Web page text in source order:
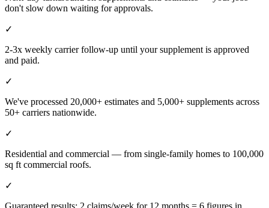
don't slow down waiting for approvals.
✓
2-3x weekly carrier follow-up until your supplement is approved
and paid.
✓
We've processed 20,000+ estimates and 5,000+ supplements across
50+ carriers nationwide.
✓
Residential and commercial — from single-family homes to 100,000
sq ft commercial roofs.
✓